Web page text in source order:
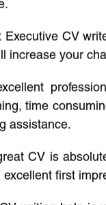
Executive CV
increase your
time
assistance.
CV is
excellent first